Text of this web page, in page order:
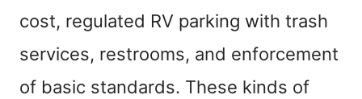
cost, regulated RV parking with trash
services, restrooms, and enforcement
of basic standards. These kinds of